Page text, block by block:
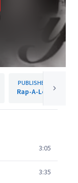
PUBLISHER
Rap-A-Lot
3:05
3:35